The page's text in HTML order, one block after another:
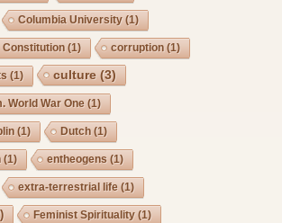
Columbia University(1)
Constitution (1) corruption (1)
(1) culture (3)
World War One (1)
(1) Dutch (1)
(1) entheogens (1)
extra-terrestrial life (1)
Feminist Spirituality(1)